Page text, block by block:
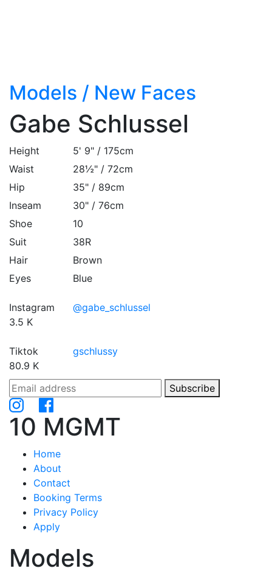
Models / New Faces
Gabe Schlussel
Height
5' 9" / 175cm
Waist
28½" / 72cm
Hip
35" / 89cm
Inseam
30" / 76cm
Shoe
10
Suit
38R
Hair
Brown
Eyes
Blue
Instagram
@gabe_schlussel
3.5 K
Tiktok
gschlussy
80.9 K
Subscribe
10 MGMT
Home
About
Contact
Booking Terms
Privacy Policy
Apply
Models